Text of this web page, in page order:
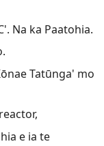
Na ka Paatohia.
Tatūnga' mo
e ia te